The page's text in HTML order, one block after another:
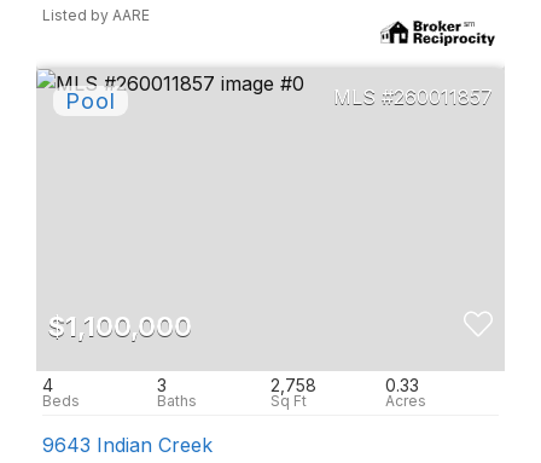
Listed by AARE
260011857
$1,100,000
4 3 2,758 0.33
9643 Indian Creek